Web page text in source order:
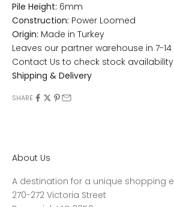
Pile Height: 6mm
Construction: Power Loomed
Origin: Made in Turkey
Leaves our partner warehouse in 7-
Contact Us to check stock availability.
Shipping & Delivery
SHARE
About Us
A destination for a unique shopping
270-272 Victoria Street